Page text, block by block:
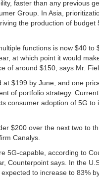
faster than any previous
Group. In Asia,
the production of budget
functions is now $40 to
at which point it would
of around $150, says Mr.
$199 by June, and one
of portfolio strategy.
consumer adoption of 5G to
$200 over the next two to
Canalys.
5G-capable, according to
Counterpoint says. In the
to increase to 83%